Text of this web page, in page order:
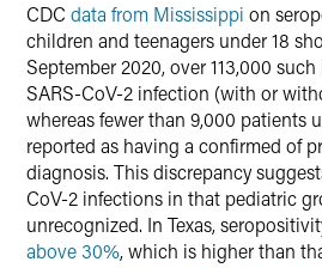
CDC data from Mississippi on
children and teenagers under 18
September 2020, over 113,000
SARS-CoV-2 infection (with or
whereas fewer than 9,000 patients
reported as having a confirmed of
diagnosis. This discrepancy
CoV-2 infections in that pediatric
unrecognized. In Texas,
above 30%, which is higher than